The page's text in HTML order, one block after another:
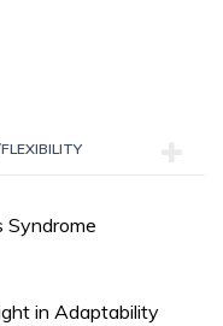
Syndrome
in Adaptability